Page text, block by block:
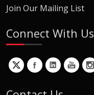
Join Our Mailing List
Connect With Us